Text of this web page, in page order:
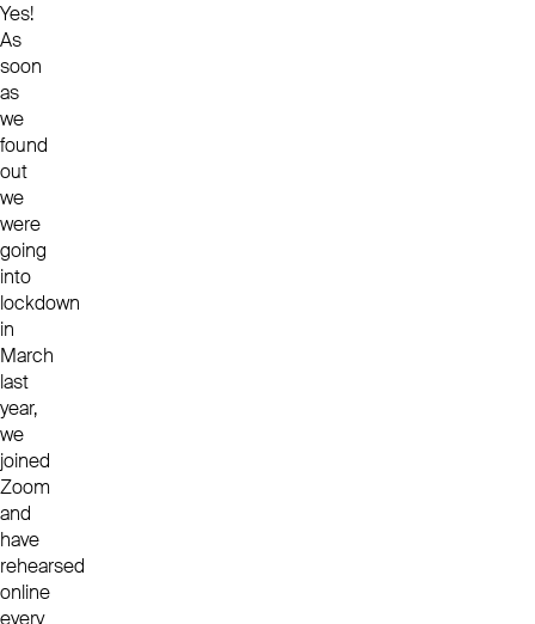
Yes!
As
soon
as
we
found
out
we
were
going
into
lockdown
in
March
last
year,
we
joined
Zoom
and
have
rehearsed
online
every